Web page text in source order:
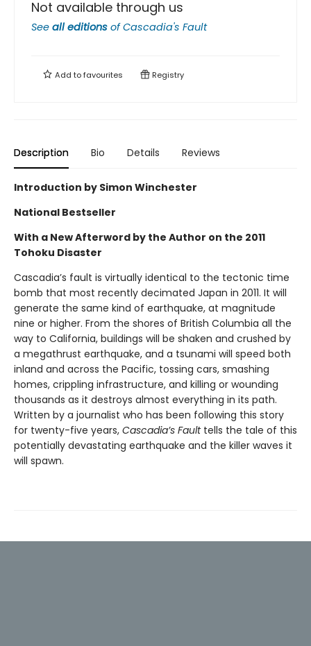
Not available through us
See all editions ofCascadia's Fault
Add tofavourites Registry
Description Bio Details Reviews
Introduction by Simon Winchester
National Bestseller
With a New Afterword by the Author on the 2011
Tohoku Disaster
Cascadia’s fault is virtually identical to the tectonic time
bomb that most recently decimated Japan in 2011. It will
generate the same kind of earthquake, at magnitude
nine or higher. From the shores of British Columbia all the
way to California, buildings will be shaken and crushed by
a megathrust earthquake, and a tsunami will speed both
inland and across the Pacific, tossing cars, smashing
homes, crippling infrastructure, and killing or wounding
thousands as it destroys almost everything in its path.
Written by a journalist who has been following this story
for twenty-five years, Cascadia’s Faulttells the tale of this
potentially devastating earthquake and the killer waves it
will spawn.